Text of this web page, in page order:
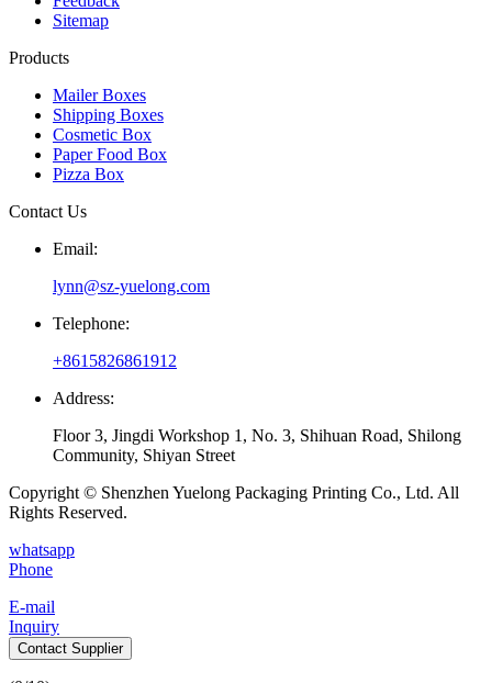
Sitemap
Products
Mailer Boxes
Shipping Boxes
Cosmetic Box
Paper Food Box
Pizza Box
Contact Us
Email:
lynn@sz-yuelong.com
Telephone:
+8615826861912
Address:
Floor 3, Jingdi Workshop 1, No. 3, Shihuan Road, Shilong
Community, Shiyan Street
Copyright © Shenzhen Yuelong Packaging Printing Co., Ltd. All
Rights Reserved.
whatsapp
Phone
E-mail
Inquiry
Contact Supplier